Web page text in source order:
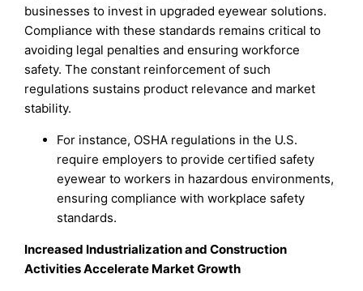
businesses to invest in upgraded eyewear solutions.
Compliance with these standards remains critical to
avoiding legal penalties and ensuring workforce
safety. The constant reinforcement of such
regulations sustains product relevance and market
stability.
For instance, OSHA regulations in the U.S.
require employers to provide certified safety
eyewear to workers in hazardous environments,
ensuring compliance with workplace safety
standards.
Increased Industrialization and Construction
Activities Accelerate Market Growth